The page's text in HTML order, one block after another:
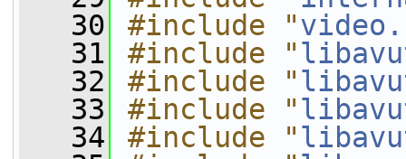
   30
#include "
   31
#include "
   32
#include "
   33
#include "
   34
#include "